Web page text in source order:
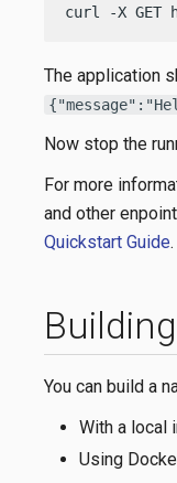
curl -X GET
The application
Now stop the
For more
and other
Quickstart Guide.
You can build a
With a local
Using